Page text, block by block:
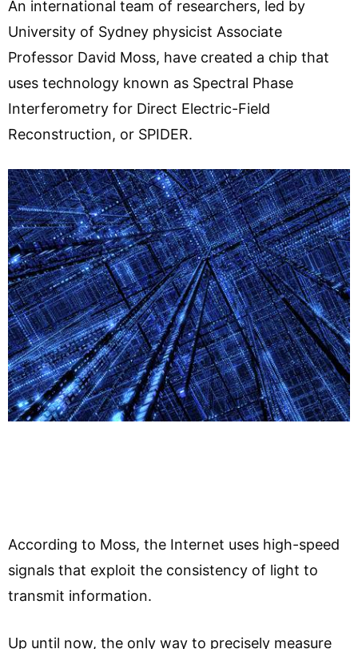
An international team of researchers, led by
University of Sydney physicist Associate
Professor David Moss, have created a chip that
uses technology known as Spectral Phase
Interferometry for Direct Electric-Field
Reconstruction, or SPIDER.
According to Moss, the Internet uses high-speed
signals that exploit the consistency of light to
transmit information.
Up until now, the only way to precisely measure